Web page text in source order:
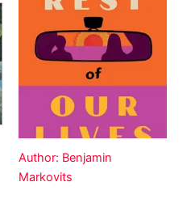
Author: Benjamin
Markovits